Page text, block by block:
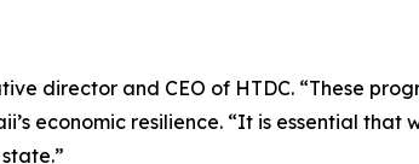
director and CEO of HTDC. “These
economic resilience. “It is essential that